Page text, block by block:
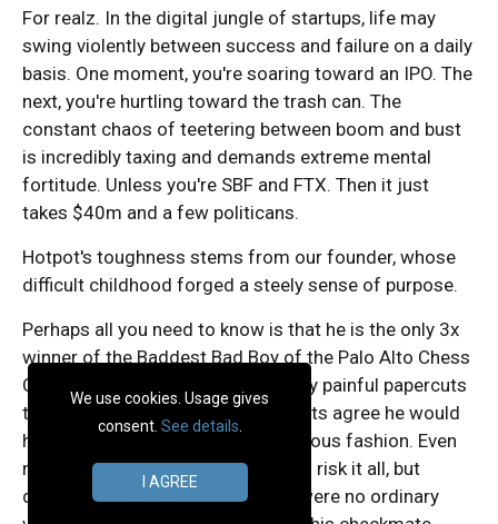
For realz. In the digital jungle of startups, life may
swing violently between success and failure on a daily
basis. One moment, you're soaring toward an IPO. The
next, you're hurtling toward the trash can. The
constant chaos of teetering between boom and bust
is incredibly taxing and demands extreme mental
fortitude. Unless you're SBF and FTX. Then it just
takes $40m and a few politicans.
Hotpot's toughness stems from our founder, whose
difficult childhood forged a steely sense of purpose.
Perhaps all you need to know is that he is the only 3x
winner of the Baddest Bad Boy of the Palo Alto Chess
Club. Were it not for uniminaginably painful papercuts
that required hospitalization, experts agree he would
have captured his fourth in unanimous fashion. Even
more astounding, he was willing to risk it all, but
doctors warned these papercuts were no ordinary
We use cookies. Usage gives
consent. See details
I AGREE